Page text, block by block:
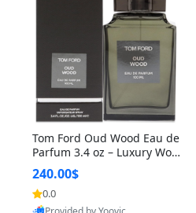
Tom Ford Oud Wood Eau de
Parfum 3.4 oz – Luxury Woo
dy Oriental Unisex Fragranc
e Perfume Black Edition
240.00$
0.0